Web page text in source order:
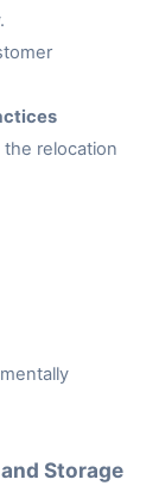
relocation
Storage